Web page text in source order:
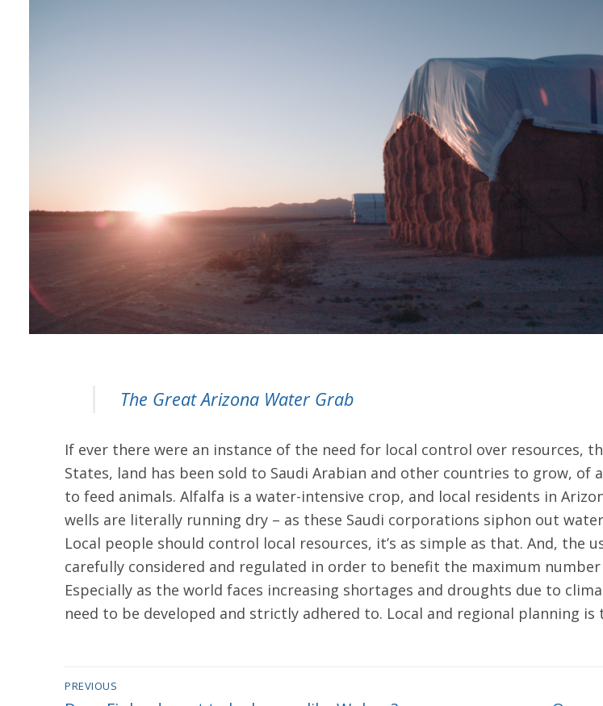
The Great Arizona Water Grab
If ever there were an instance of the need for local control over resources,
States, land has been sold to Saudi Arabian and other countries to grow,
to feed animals. Alfalfa is a water-intensive crop, and local residents in
wells are literally running dry – as these Saudi corporations siphon out
Local people should control local resources, it’s as simple as that. And, the
carefully considered and regulated in order to benefit the maximum
Especially as the world faces increasing shortages and droughts due to
need to be developed and strictly adhered to. Local and regional planning is
Post
PREVIOUS